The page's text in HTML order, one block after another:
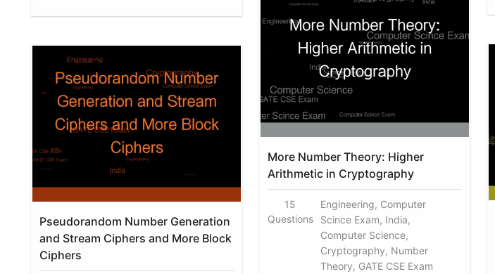
Pseudorandom Number Generation
and Stream Ciphers and More Block
Ciphers
More Number Theory: Higher
Arithmetic in Cryptography
15
Questions
Engineering, Computer
Scince Exam, India,
Computer Science,
Cryptography, Number
Theory, GATE CSE Exam